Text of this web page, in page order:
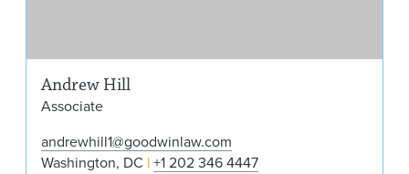
Andrew Hill
Associate
andrewhill1@goodwinlaw.com
Washington, DC +1 202 346 4447